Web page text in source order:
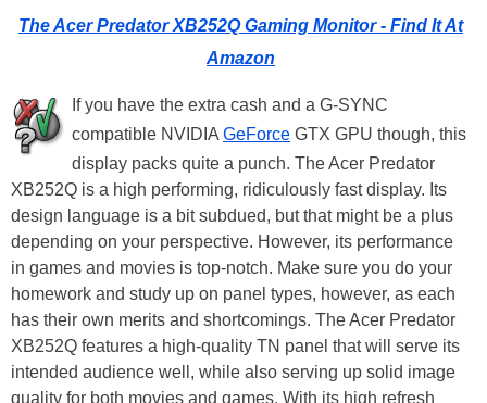
The Acer Predator XB252Q Gaming Monitor - Find It At
Amazon
If you have the extra cash and a G-SYNC
compatible NVIDIA GeForce GTX GPU though, this
display packs quite a punch. The Acer Predator
XB252Q is a high performing, ridiculously fast display. Its
design language is a bit subdued, but that might be a plus
depending on your perspective. However, its performance
in games and movies is top-notch. Make sure you do your
homework and study up on panel types, however, as each
has their own merits and shortcomings. The Acer Predator
XB252Q features a high-quality TN panel that will serve its
intended audience well, while also serving up solid image
quality for both movies and games. With its high refresh